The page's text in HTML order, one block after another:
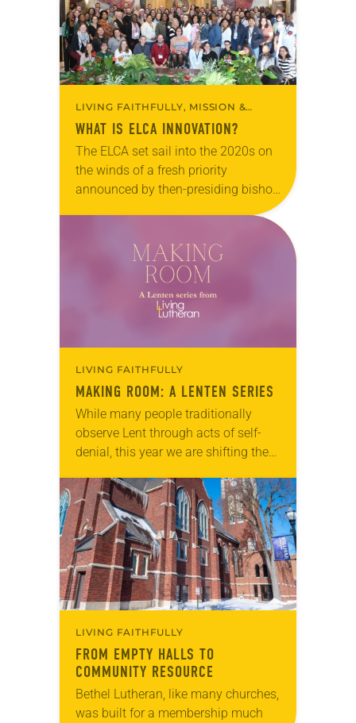
LIVING FAITHFULLY, MISSION &
WHAT IS ELCA INNOVATION?
The ELCA set sail into the 2020s on
the winds of a fresh priority
announced by then-presiding bishop
months into the first…
LIVING FAITHFULLY
MAKING ROOM: A LENTEN SERIES
While many people traditionally
observe Lent through acts of self-
denial, this year we are shifting the
something up, we encourage you
to join us in making room for
something…
LIVING FAITHFULLY
FROM EMPTY HALLS TO
COMMUNITY RESOURCE
Bethel Lutheran, like many churches,
was built for a membership much